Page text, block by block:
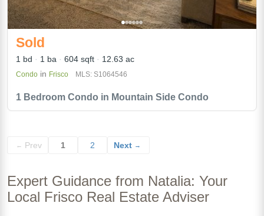
1 Bedroom Condo in Mountain Side Condo
Sold
1 bd 1 ba 604 sqft 12.63 ac
Condo in Frisco MLS: S1064546
← Prev 1 2 Next →
Expert Guidance from Natalia: Your
Local Frisco Real Estate Adviser